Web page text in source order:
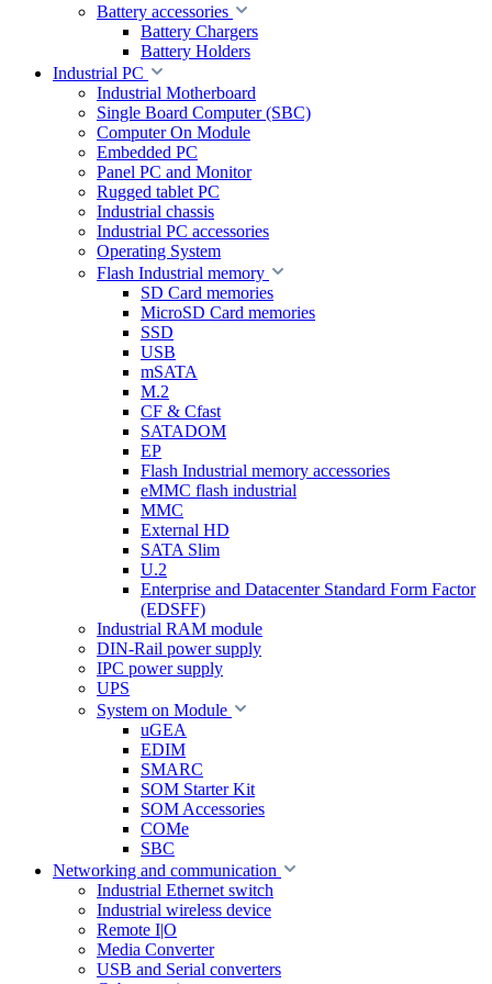
Battery accessories
Battery Chargers
Battery Holders
Industrial PC
Industrial Motherboard
Single Board Computer (SBC)
Computer On Module
Embedded PC
Panel PC and Monitor
Rugged tablet PC
Industrial chassis
Industrial PC accessories
Operating System
Flash Industrial memory
SD Card memories
MicroSD Card memories
SSD
USB
mSATA
M.2
CF & Cfast
SATADOM
EP
Flash Industrial memory accessories
eMMC flash industrial
MMC
External HD
SATA Slim
U.2
Enterprise and Datacenter Standard Form Factor
(EDSFF)
Industrial RAM module
DIN-Rail power supply
IPC power supply
UPS
System on Module
uGEA
EDIM
SMARC
SOM Starter Kit
SOM Accessories
COMe
SBC
Networking and communication
Industrial Ethernet switch
Industrial wireless device
Remote I|O
Media Converter
USB and Serial converters